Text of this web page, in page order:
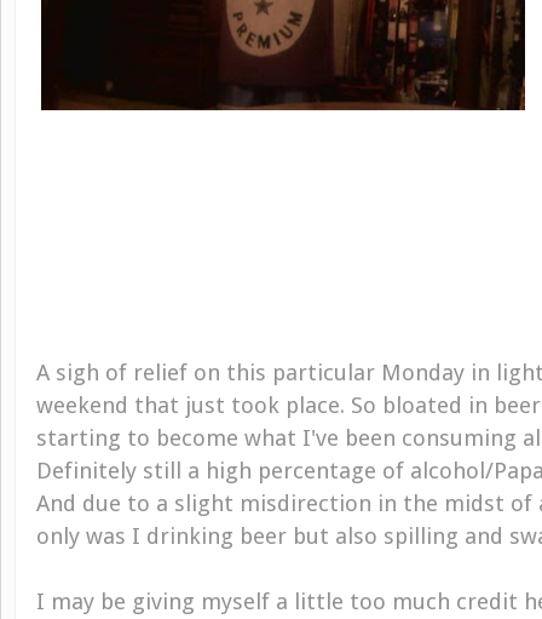
A sigh of relief on this particular Monday in
weekend that just took place. So bloated in
starting to become what I've been consuming
Definitely still a high percentage of alcohol/
And due to a slight misdirection in the midst of
only was I drinking beer but also spilling and
I may be giving myself a little too much credit